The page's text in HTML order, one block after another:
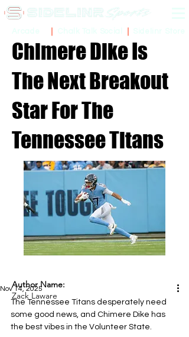
Chimere Dike Is
The Next Breakout
Star For The
Tennessee Titans
Nov 14, 2025
The Tennessee Titans desperately need
some good news, and Chimere Dike has
the best vibes in the Volunteer State.
Author Name:
Zack Laware